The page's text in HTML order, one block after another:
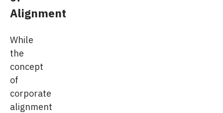
Alignment
While
the
concept
of
corporate
alignment